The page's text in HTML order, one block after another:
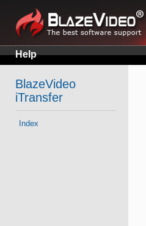
Help
BlazeVideo
iTransfer
Index